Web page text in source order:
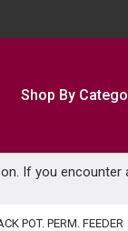
Shop By
If you
POT. PERM. FEEDER